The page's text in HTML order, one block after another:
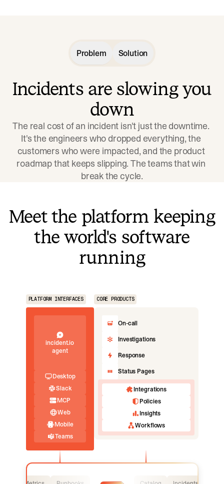
Problem Solution
Incidents are slowing you
down
The real cost of an incident isn't just the downtime.
It's the engineers who dropped everything, the
customers who were impacted, and the product
roadmap that keeps slipping. The teams that win
break the cycle.
Meet the platform keeping
the world's software
running
PLATFORM INTERFACES CORE PRODUCTS
incident.io
agent
Desktop
Slack
MCP
Web
Mobile
Teams
On-call
Investigations
Response
Status Pages
Integrations
Policies
Insights
Workflows